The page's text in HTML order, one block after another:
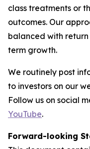
class treatments or
outcomes. Our
balanced with
term growth.
We routinely post
to investors on our
Follow us on social
YouTube.
Forward-looking